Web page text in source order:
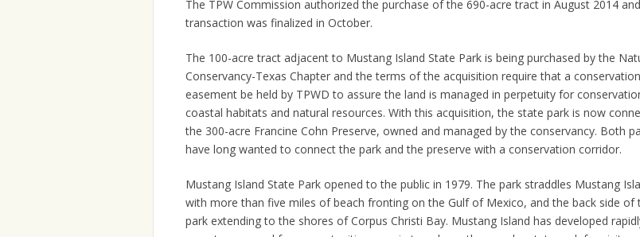
The TPW Commission authorized the purchase of the 690-acre tract in August 2014
transaction was finalized in October.
The 100-acre tract adjacent to Mustang Island State Park is being purchased by the
Conservancy-Texas Chapter and the terms of the acquisition require that a conservation
easement be held by TPWD to assure the land is managed in perpetuity for
coastal habitats and natural resources. With this acquisition, the state park is now
the 300-acre Francine Cohn Preserve, owned and managed by the conservancy. Both
have long wanted to connect the park and the preserve with a conservation corridor.
Mustang Island State Park opened to the public in 1979. The park straddles Mustang
with more than five miles of beach fronting on the Gulf of Mexico, and the back side of
park extending to the shores of Corpus Christi Bay. Mustang Island has developed